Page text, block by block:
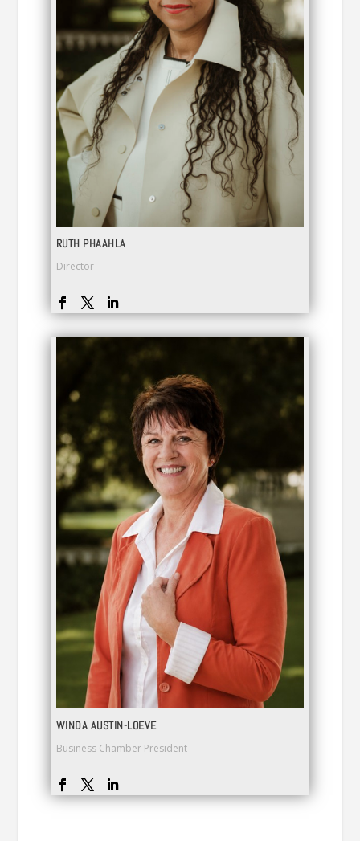
RUTH PHAAHLA
Director
WINDA AUSTIN-LOEVE
Business Chamber President